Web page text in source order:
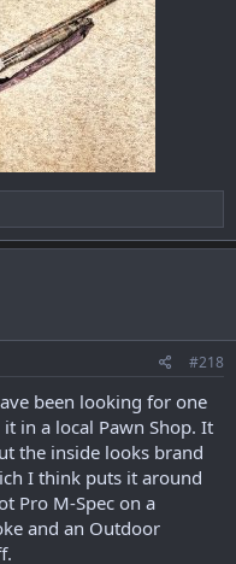
#218
been looking for one
in a local Pawn Shop. It
the inside looks brand
I think puts it around
Pro M-Spec on a
and an Outdoor